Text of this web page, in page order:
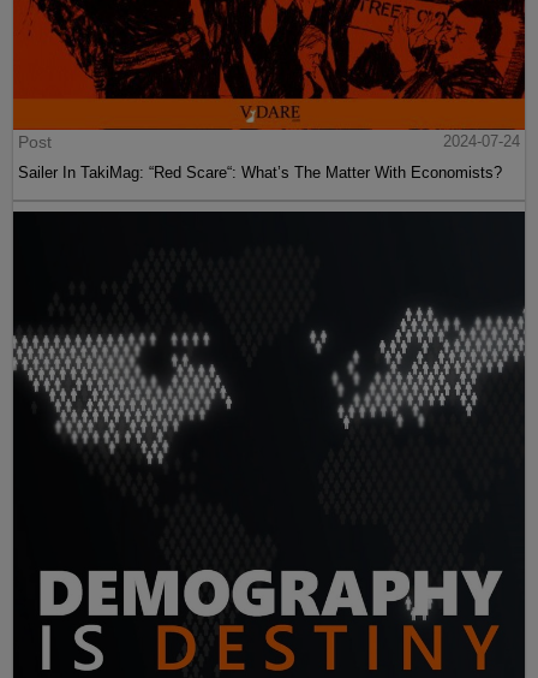
Post
2024-07-24
Sailer In TakiMag: “Red Scare“: What’s The Matter With Economists?